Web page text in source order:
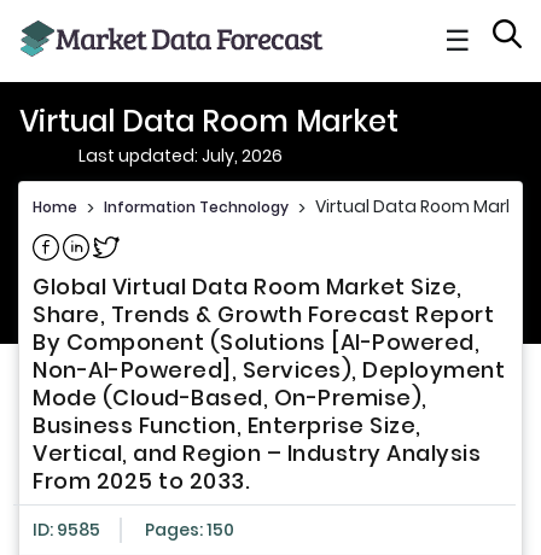
☰
Virtual Data Room Market
Last updated: July, 2026
Home > Information Technology > Virtual Data Room Market
Share on Facebook
Share on Linkedin
Share on Twitter
Global Virtual Data Room Market Size,
Share, Trends & Growth Forecast Report
By Component (Solutions [AI-Powered,
Non-AI-Powered], Services), Deployment
Mode (Cloud-Based, On-Premise),
Business Function, Enterprise Size,
Vertical, and Region – Industry Analysis
From 2025 to 2033.
ID: 9585 Pages: 150